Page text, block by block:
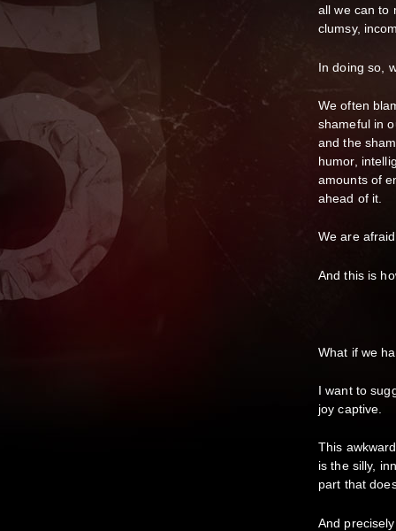
all we can to
clumsy,
In doing so,
We often
shameful in
and the
humor,
amounts of
ahead of it.
We are
And this is
What if we
I want to
joy captive.
This
is the silly,
part that
And